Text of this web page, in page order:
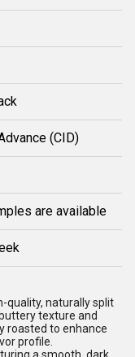
(CID)
are available
quality, naturally split
texture and
roasted to enhance
profile.